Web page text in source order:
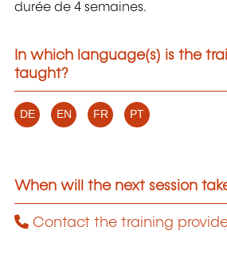
durée de 4 semaines.
In which language(s) is the
taught?
DE EN FR PT
When will the next session
Contact the training